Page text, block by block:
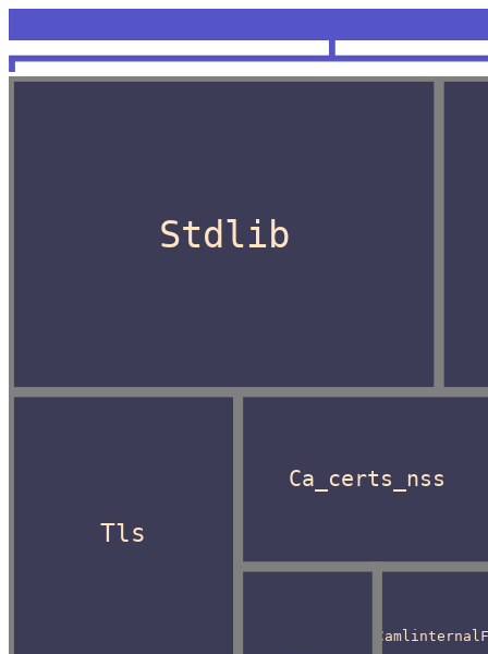
<unknown>
OCaml
Stdlib
Tls
Ca_certs_nss